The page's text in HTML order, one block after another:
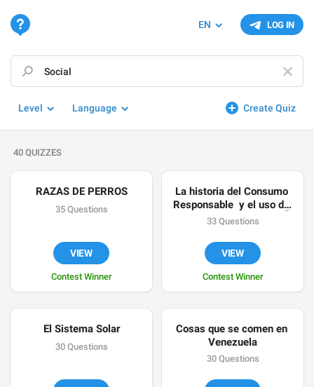
LOG IN
EN
Create Quiz
Level Language
40 QUIZZES
RAZAS DE PERROS
35 Questions
VIEW
Contest Winner
La historia del Consumo
Responsable  y el uso de
los Recursos Naturales
🌎
33 Questions
VIEW
Contest Winner
El Sistema Solar
30 Questions
Cosas que se comen en
Venezuela
30 Questions